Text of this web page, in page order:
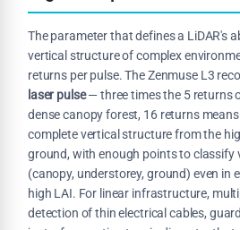
The parameter that defines a LiDAR's
vertical structure of complex
returns per pulse. The Zenmuse L3
laser pulse— three times the 5 returns
dense canopy forest, 16 returns
complete vertical structure from the
ground, with enough points to classify
(canopy, understorey, ground) even in
high LAI. For linear infrastructure,
detection of thin electrical cables,